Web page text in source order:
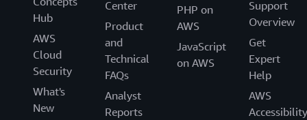
Hub
AWS
Cloud
Security
What's
New
Center
Product
and
Technical
FAQs
Analyst
Reports
PHP on
AWS
JavaScript
on AWS
Support
Overview
Get
Expert
Help
AWS
Accessibility